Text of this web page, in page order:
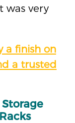
was very
a finish on
a trusted